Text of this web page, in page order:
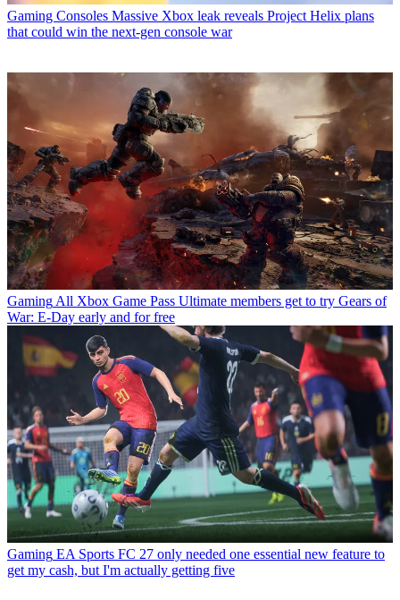
Gaming Consoles Massive Xbox leak reveals Project Helix plans
that could win the next-gen console war
Gaming All Xbox Game Pass Ultimate members get to try Gears of
War: E-Day early and for free
Gaming EA Sports FC 27 only needed one essential new feature to
get my cash, but I'm actually getting five